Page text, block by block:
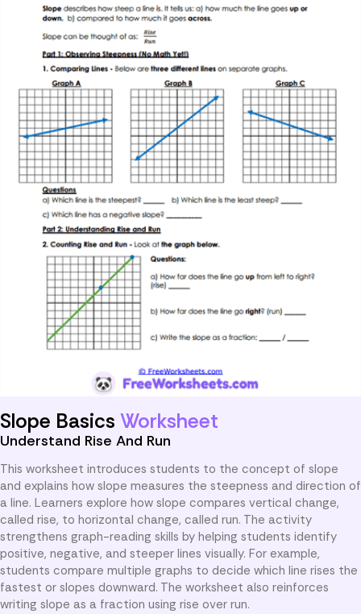
Slope Basics Worksheet
Understand Rise And Run
This worksheet introduces students to the concept of slope
and explains how slope measures the steepness and direction of
a line. Learners explore how slope compares vertical change,
called rise, to horizontal change, called run. The activity
strengthens graph-reading skills by helping students identify
positive, negative, and steeper lines visually. For example,
students compare multiple graphs to decide which line rises the
fastest or slopes downward. The worksheet also reinforces
writing slope as a fraction using rise over run.